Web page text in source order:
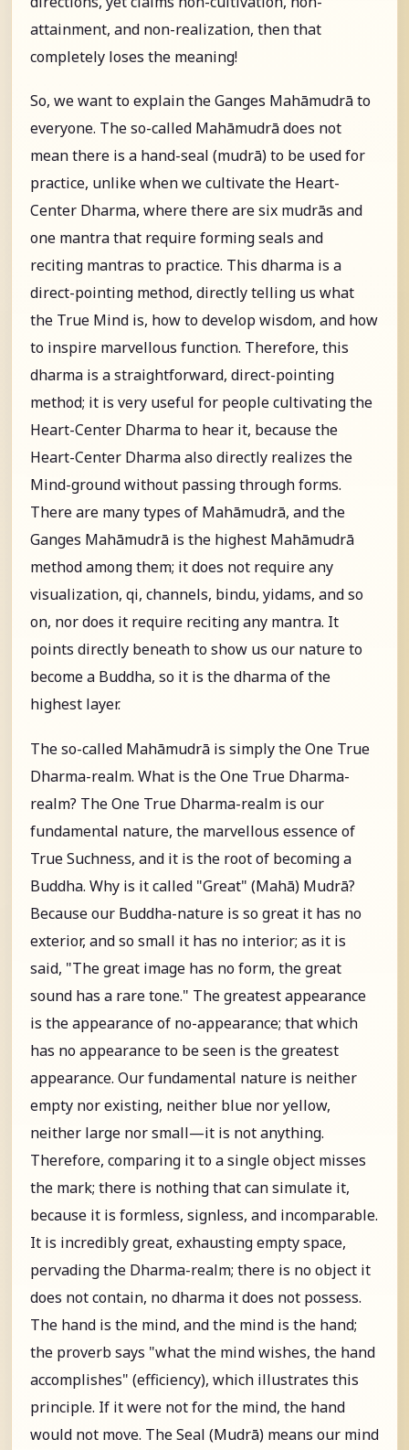
attainment, and non-realization, then that
completely loses the meaning!
So, we want to explain the Ganges Mahāmudrā to
everyone. The so-called Mahāmudrā does not
mean there is a hand-seal (mudrā) to be used for
practice, unlike when we cultivate the Heart-
Center Dharma, where there are six mudrās and
one mantra that require forming seals and
reciting mantras to practice. This dharma is a
direct-pointing method, directly telling us what
the True Mind is, how to develop wisdom, and how
to inspire marvellous function. Therefore, this
dharma is a straightforward, direct-pointing
method; it is very useful for people cultivating the
Heart-Center Dharma to hear it, because the
Heart-Center Dharma also directly realizes the
Mind-ground without passing through forms.
There are many types of Mahāmudrā, and the
Ganges Mahāmudrā is the highest Mahāmudrā
method among them; it does not require any
visualization, qi, channels, bindu, yidams, and so
on, nor does it require reciting any mantra. It
points directly beneath to show us our nature to
become a Buddha, so it is the dharma of the
highest layer.
The so-called Mahāmudrā is simply the One True
Dharma-realm. What is the One True Dharma-
realm? The One True Dharma-realm is our
fundamental nature, the marvellous essence of
True Suchness, and it is the root of becoming a
Buddha. Why is it called "Great" (Mahā) Mudrā?
Because our Buddha-nature is so great it has no
exterior, and so small it has no interior; as it is
said, "The great image has no form, the great
sound has a rare tone." The greatest appearance
is the appearance of no-appearance; that which
has no appearance to be seen is the greatest
appearance. Our fundamental nature is neither
empty nor existing, neither blue nor yellow,
neither large nor small—it is not anything.
Therefore, comparing it to a single object misses
the mark; there is nothing that can simulate it,
because it is formless, signless, and incomparable.
It is incredibly great, exhausting empty space,
pervading the Dharma-realm; there is no object it
does not contain, no dharma it does not possess.
The hand is the mind, and the mind is the hand;
the proverb says "what the mind wishes, the hand
accomplishes" (efficiency), which illustrates this
principle. If it were not for the mind, the hand
would not move. The Seal (Mudrā) means our mind